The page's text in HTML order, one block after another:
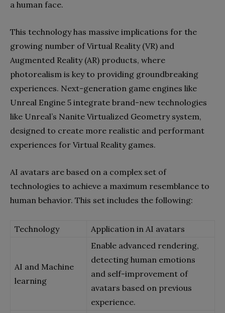
a human face.
This technology has massive implications for the
growing number of Virtual Reality (VR) and
Augmented Reality (AR) products, where
photorealism is key to providing groundbreaking
experiences. Next-generation game engines like
Unreal Engine 5 integrate brand-new technologies
like Unreal’s Nanite Virtualized Geometry system,
designed to create more realistic and performant
experiences for Virtual Reality games.
AI avatars are based on a complex set of
technologies to achieve a maximum resemblance to
human behavior. This set includes the following:
Technology Application in AI avatars
AI and Machine
learning
Enable advanced rendering,
detecting human emotions
and self-improvement of
avatars based on previous
experience.